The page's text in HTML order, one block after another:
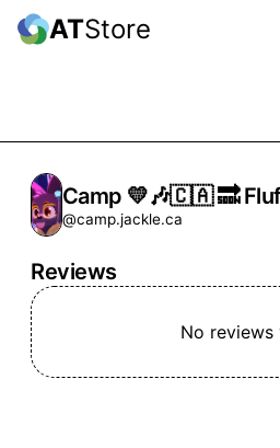
ATStore
Camp 💛🎶🇨🇦 🔜
@camp.jackle.ca
Reviews
No reviews